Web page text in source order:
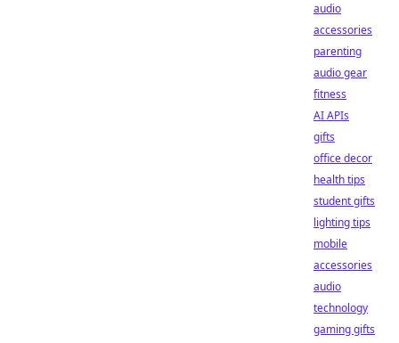
audio
accessories
parenting
audio gear
fitness
AI APIs
gifts
office decor
health tips
student gifts
lighting tips
mobile
accessories
audio
technology
gaming gifts